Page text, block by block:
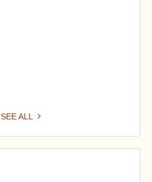
SEE ALL